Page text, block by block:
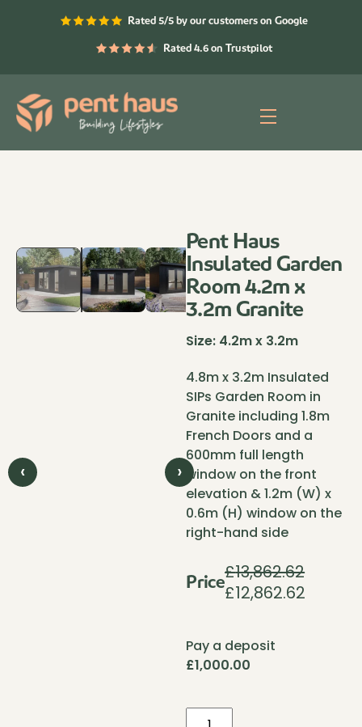
Rated 5/5 by our customers on Google
Rated 4.6 on Trustpilot
Menu
‹ ›
Pent Haus
Insulated Garden
Room 4.2m x
3.2m Granite
Size: 4.2m x 3.2m
4.8m x 3.2m Insulated
SIPs Garden Room in
Granite including 1.8m
French Doors and a
600mm full length
window on the front
elevation & 1.2m (W) x
0.6m (H) window on the
right-hand side
Price£13,862.62
Original
£13,862.62.
£12,862.62
Pay a deposit
£1,000.00
Pent